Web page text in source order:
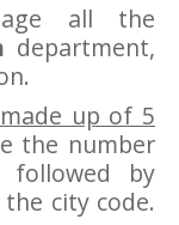
all the
department,
up of 5
the number
followed by
city code.